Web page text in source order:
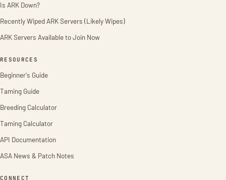
Is ARK Down?
Recently Wiped ARK Servers (Likely Wipes)
ARK Servers Available to Join Now
RESOURCES
Beginner's Guide
Taming Guide
Breeding Calculator
Taming Calculator
API Documentation
ASA News & Patch Notes
CONNECT